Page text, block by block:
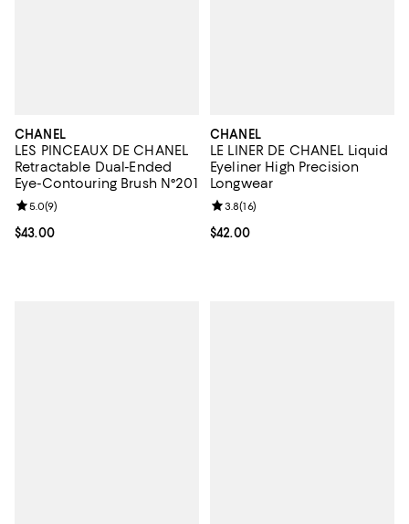
CHANEL
LES PINCEAUX DE CHANEL
Retractable Dual-Ended
Eye-Contouring Brush N°201
Current price $43.00; ;
$43.00
Review rating: 5.0 out of 5; 9 reviews;
5.0(9)
CHANEL
LE LINER DE CHANEL Liquid
Eyeliner High Precision
Longwear
Current price $42.00; ;
$42.00
Review rating: 3.8 out of 5; 16
3.8(16)